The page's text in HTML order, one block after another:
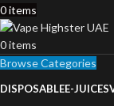
0items
0items
Browse Categories
DISPOSABLEE-JUICES